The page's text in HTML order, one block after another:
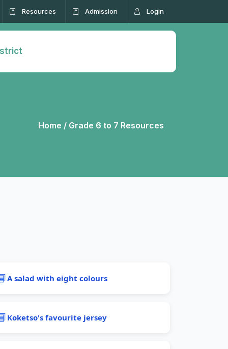
Resources Admission Login
Home / Grade 6 to 7 Resources
A salad with eight colours
Koketso's favourite jersey